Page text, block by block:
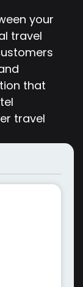
your
travel
that
travel